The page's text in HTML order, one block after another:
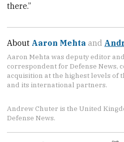
there.”
About Aaron Mehta and
Aaron Mehta was deputy editor
correspondent for Defense News,
acquisition at the highest levels of
and its international partners.
Andrew Chuter is the United
Defense News.